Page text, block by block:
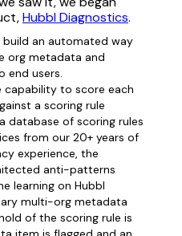
Hubbl Diagnostics.
an automated way
org metadata and
end users.
capability to score each
a scoring rule
database of scoring rules
from our 20+ years of
experience, the
anti-patterns
learning on Hubbl
multi-org metadata
of the scoring rule is